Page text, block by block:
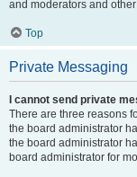
and moderators and
Top
Private Messaging
I cannot send private
There are three reasons
the board administrator
the board administrator
board administrator for